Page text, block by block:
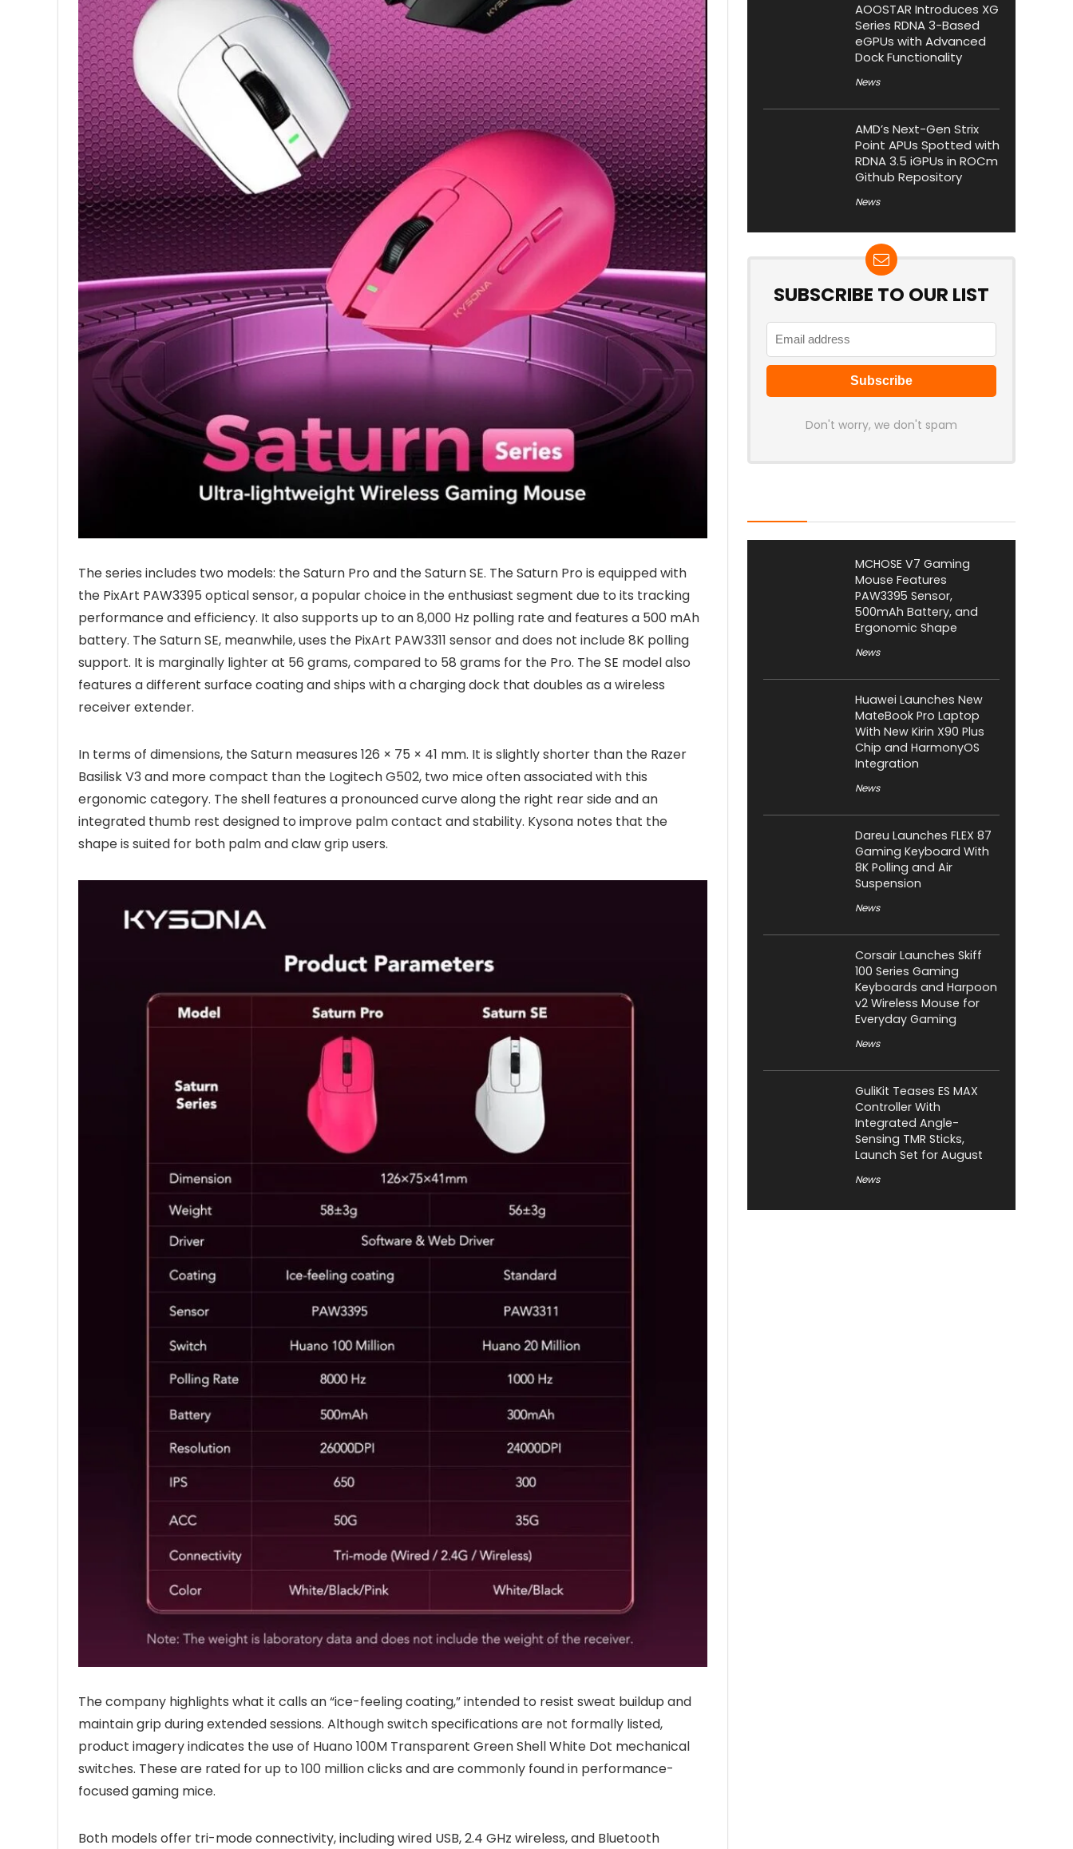
The series includes two models: the Saturn Pro and the Saturn SE. The Saturn Pro is equipped with
the PixArt PAW3395 optical sensor, a popular choice in the enthusiast segment due to its tracking
performance and efficiency. It also supports up to an 8,000 Hz polling rate and features a 500 mAh
battery. The Saturn SE, meanwhile, uses the PixArt PAW3311 sensor and does not include 8K polling
support. It is marginally lighter at 56 grams, compared to 58 grams for the Pro. The SE model also
features a different surface coating and ships with a charging dock that doubles as a wireless
receiver extender.
In terms of dimensions, the Saturn measures 126 × 75 × 41 mm. It is slightly shorter than the Razer
Basilisk V3 and more compact than the Logitech G502, two mice often associated with this
ergonomic category. The shell features a pronounced curve along the right rear side and an
integrated thumb rest designed to improve palm contact and stability. Kysona notes that the
shape is suited for both palm and claw grip users.
The company highlights what it calls an “ice-feeling coating,” intended to resist sweat buildup and
maintain grip during extended sessions. Although switch specifications are not formally listed,
product imagery indicates the use of Huano 100M Transparent Green Shell White Dot mechanical
switches. These are rated for up to 100 million clicks and are commonly found in performance-
focused gaming mice.
Both models offer tri-mode connectivity, including wired USB, 2.4 GHz wireless, and Bluetooth
AOOSTAR Introduces XG
Series RDNA 3-Based
eGPUs with Advanced
Dock Functionality
News
AMD’s Next-Gen Strix
Point APUs Spotted with
RDNA 3.5 iGPUs in ROCm
Github Repository
News
SUBSCRIBE TO OUR LIST
Don't worry, we don't spam
MCHOSE V7 Gaming
Mouse Features
PAW3395 Sensor,
500mAh Battery, and
Ergonomic Shape
News
Huawei Launches New
MateBook Pro Laptop
With New Kirin X90 Plus
Chip and HarmonyOS
Integration
News
Dareu Launches FLEX 87
Gaming Keyboard With
8K Polling and Air
Suspension
News
Corsair Launches Skiff
100 Series Gaming
Keyboards and Harpoon
v2 Wireless Mouse for
Everyday Gaming
News
GuliKit Teases ES MAX
Controller With
Integrated Angle-
Sensing TMR Sticks,
Launch Set for August
News